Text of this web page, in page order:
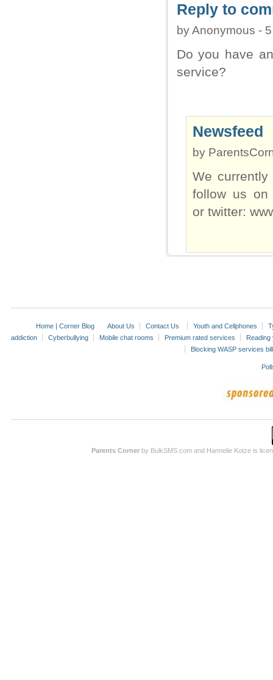
Reply to
byAnonymous -
Do you have
service?
Newsfeed
by
We
follow us on
or twitter:
Home | Corner Blog About Us Contact Us Youth and Cellphones
addiction
Cyberbullying Mobile chat rooms Premium rated services
Reading
Blocking WASP services
Parents Cornerby BulkSMS.com and Hannelie Kotze is